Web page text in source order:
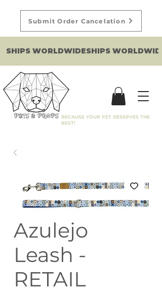
BECAUSE YOUR PET DESERVES THE
BEST!
SHIPS WORLDWIDE
Submit Order Cancelation
Azulejo
Leash -
RETAIL